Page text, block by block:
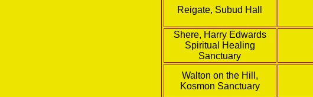
Reigate, Subud Hall
Shere, Harry Edwards
Spiritual Healing
Sanctuary
Walton on the Hill,
Kosmon Sanctuary